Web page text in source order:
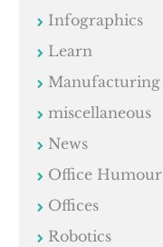
Infographics
Learn
Manufacturing
miscellaneous
News
Office Humour
Offices
Robotics